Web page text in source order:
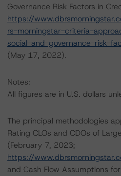
Governance Risk Factors in
https://
rs-morningstar-criteria-
social-and-governance-risk-
(May 17, 2022).
Notes:
All figures are in U.S. dollars
The principal methodologies
Rating CLOs and CDOs of
(February 7, 2023;
https://
and Cash Flow Assumptions